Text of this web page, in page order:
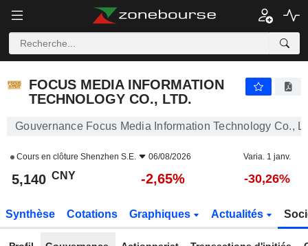
FOCUS MEDIA INFORMATION
TECHNOLOGY CO., LTD.
Gouvernance Focus Media Information Technology Co.,
Cours en clôture Shenzhen S.E. 06/08/2026 Varia. 1 janv.
5,140 CNY -2,65% -30,26%
Synthèse Cotations Graphiques Actualités